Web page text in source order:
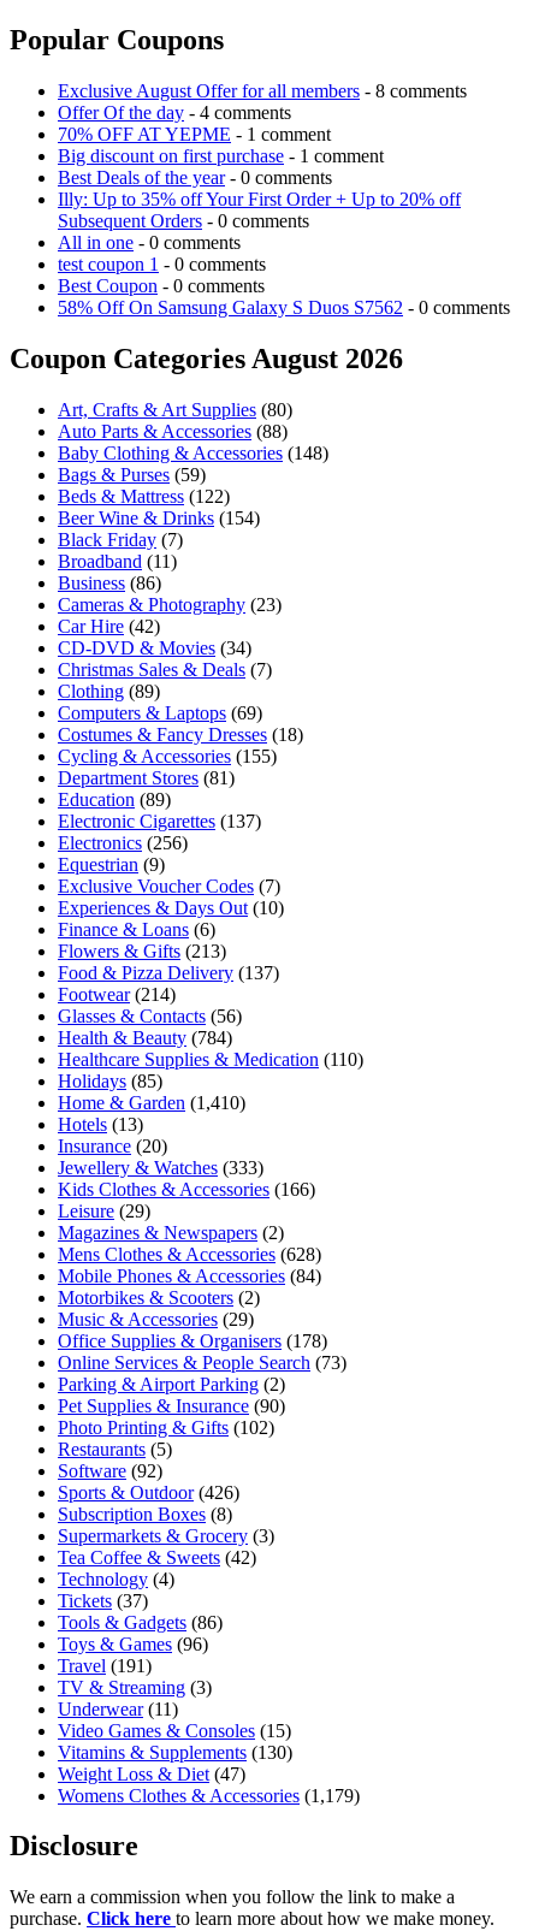
Popular Coupons
Exclusive August Offer for all members - 8 comments
Offer Of the day - 4 comments
70% OFF AT YEPME - 1 comment
Big discount on first purchase - 1 comment
Best Deals of the year- 0 comments
Illy: Up to 35% off Your First Order + Up to 20% off
Subsequent Orders - 0 comments
All in one - 0 comments
test coupon 1 - 0 comments
Best Coupon - 0 comments
58% Off On Samsung Galaxy S Duos S7562 - 0 comments
Coupon Categories August 2026
Art, Crafts & Art Supplies (80)
Auto Parts & Accessories (88)
Baby Clothing & Accessories (148)
Bags & Purses (59)
Beds & Mattress (122)
Beer Wine & Drinks (154)
Black Friday (7)
Broadband (11)
Business (86)
Cameras & Photography (23)
Car Hire (42)
CD-DVD & Movies (34)
Christmas Sales & Deals (7)
Clothing (89)
Computers & Laptops (69)
Costumes & Fancy Dresses (18)
Cycling & Accessories (155)
Department Stores (81)
Education (89)
Electronic Cigarettes (137)
Electronics (256)
Equestrian (9)
Exclusive Voucher Codes (7)
Experiences & Days Out (10)
Finance & Loans (6)
Flowers & Gifts (213)
Food & Pizza Delivery (137)
Footwear(214)
Glasses & Contacts (56)
Health & Beauty (784)
Healthcare Supplies & Medication (110)
Holidays (85)
Home & Garden (1,410)
Hotels (13)
Insurance (20)
Jewellery & Watches (333)
Kids Clothes & Accessories (166)
Leisure (29)
Magazines & Newspapers (2)
Mens Clothes & Accessories (628)
Mobile Phones & Accessories (84)
Motorbikes & Scooters (2)
Music & Accessories (29)
Office Supplies & Organisers (178)
Online Services & People Search (73)
Parking & Airport Parking (2)
Pet Supplies & Insurance (90)
Photo Printing & Gifts (102)
Restaurants (5)
Software (92)
Sports & Outdoor(426)
Subscription Boxes (8)
Supermarkets & Grocery (3)
Tea Coffee & Sweets (42)
Technology (4)
Tickets (37)
Tools & Gadgets (86)
Toys & Games (96)
Travel (191)
TV & Streaming (3)
Underwear(11)
Video Games & Consoles (15)
Vitamins & Supplements (130)
Weight Loss & Diet (47)
Womens Clothes & Accessories (1,179)
Disclosure
We earn a commission when you follow the link to make a
purchase. Click here to learn more about how we make money.